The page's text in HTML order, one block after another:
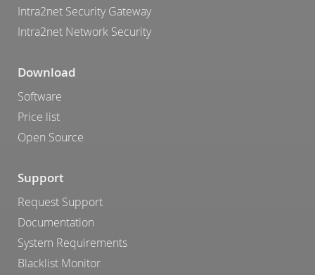
Intra2net Security Gateway
Intra2net Network Security
Download
Software
Price list
Open Source
Support
Request Support
Documentation
System Requirements
Blacklist Monitor